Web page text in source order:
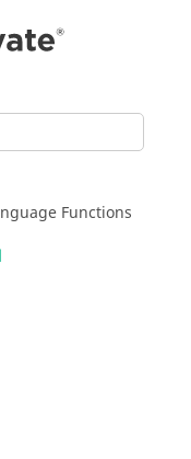
Functions